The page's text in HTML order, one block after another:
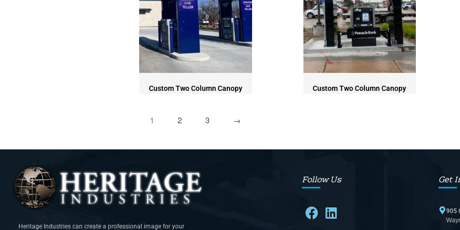
Custom Two Column Canopy Custom Two Column Canopy
1 2 3 →
Heritage Industries can create a professional image for your
Follow Us Get
905